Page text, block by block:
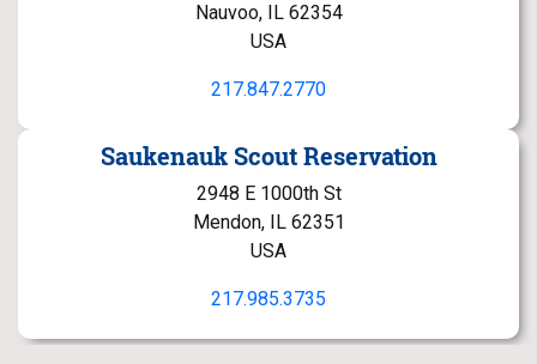
Nauvoo, IL 62354
USA
217.847.2770
Saukenauk Scout Reservation
2948 E 1000th St
Mendon, IL 62351
USA
217.985.3735